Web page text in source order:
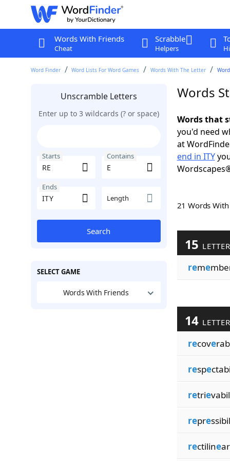
Words With Friends
Cheat
Scrabble
Helpers
Word Finder Word Lists For Word Games Words With The Letter
Unscramble Letters
Enter up to 3 wildcards (? or space)
Starts Contains
Ends
Length
Search
SELECT GAME
Words With Friends
Words
Words that
you'd need
at
end in ITY
21 Words
15
reme
14
recove
respe
retrievabil
repressibil
rectilinear